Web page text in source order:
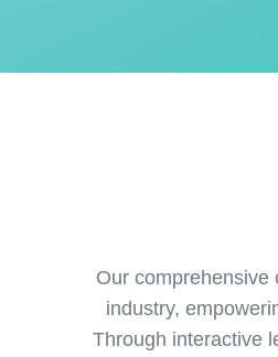
Our comprehensive
industry,
Through interactive